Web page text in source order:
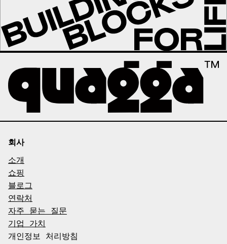
회사
소개
쇼핑
블로그
연락처
자주 묻는 질문
기업 가치
개인정보 처리방침